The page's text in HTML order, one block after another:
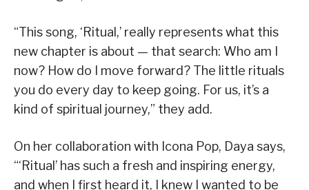
“This song, ‘Ritual,’ really represents what this
new chapter is about — that search: Who am I
now? How do I move forward? The little rituals
you do every day to keep going. For us, it’s a
kind of spiritual journey,” they add.
On her collaboration with Icona Pop, Daya says,
“‘Ritual’ has such a fresh and inspiring energy,
and when I first heard it, I knew I wanted to be